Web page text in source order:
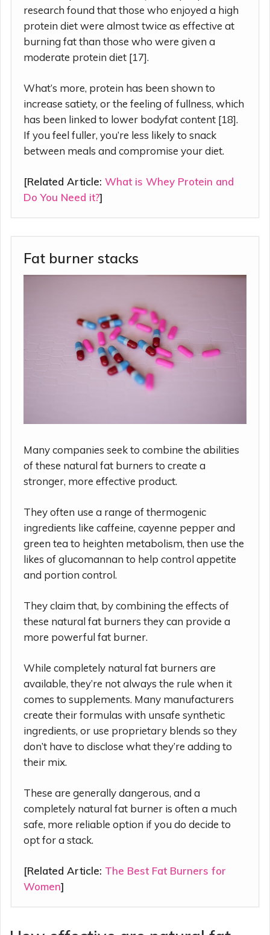
research found that those who enjoyed a high
protein diet were almost twice as effective at
burning fat than those who were given a
moderate protein diet [17].
What’s more, protein has been shown to
increase satiety, or the feeling of fullness, which
has been linked to lower bodyfat content [18].
If you feel fuller, you’re less likely to snack
between meals and compromise your diet.
[Related Article:What is Whey Protein and
Do You Need it?]
Fat burner stacks
Many companies seek to combine the abilities
of these natural fat burners to create a
stronger, more effective product.
They often use a range of thermogenic
ingredients like caffeine, cayenne pepper and
green tea to heighten metabolism, then use the
likes of glucomannan to help control appetite
and portion control.
They claim that, by combining the effects of
these natural fat burners they can provide a
more powerful fat burner.
While completely natural fat burners are
available, they’re not always the rule when it
comes to supplements. Many manufacturers
create their formulas with unsafe synthetic
ingredients, or use proprietary blends so they
don’t have to disclose what they’re adding to
their mix.
These are generally dangerous, and a
completely natural fat burner is often a much
safe, more reliable option if you do decide to
opt for a stack.
[Related Article: The Best Fat Burners for
Women]